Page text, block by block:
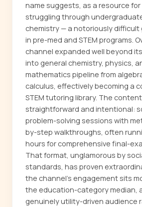
name suggests, as a resource
struggling through
chemistry — a notoriously
in pre-med and STEM programs.
channel expanded well beyond
into general chemistry, physics,
mathematics pipeline from
calculus, effectively becoming a
STEM tutoring library. The
straightforward and intentional:
problem-solving sessions with
by-step walkthroughs, often
hours for comprehensive final-
That format, unglamorous by
standards, has proven
the channel's engagement sits
the education-category median,
genuinely utility-driven audience